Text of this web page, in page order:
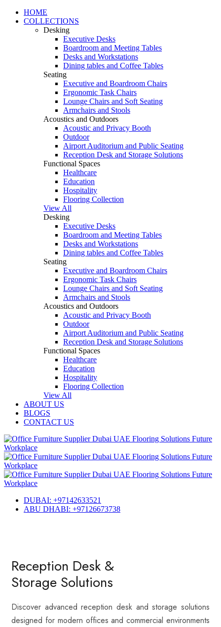
HOME
COLLECTIONS
Desking
Executive Desks
Boardroom and Meeting Tables
Desks and Workstations
Dining tables and Coffee Tables
Seating
Executive and Boardroom Chairs
Ergonomic Task Chairs
Lounge Chairs and Soft Seating
Armchairs and Stools
Acoustics and Outdoors
Acoustic and Privacy Booth
Outdoor
Airport Auditorium and Public Seating
Reception Desk and Storage Solutions
Functional Spaces
Healthcare
Education
Hospitality
Flooring Collection
View All
Desking
Executive Desks
Boardroom and Meeting Tables
Desks and Workstations
Dining tables and Coffee Tables
Seating
Executive and Boardroom Chairs
Ergonomic Task Chairs
Lounge Chairs and Soft Seating
Armchairs and Stools
Acoustics and Outdoors
Acoustic and Privacy Booth
Outdoor
Airport Auditorium and Public Seating
Reception Desk and Storage Solutions
Functional Spaces
Healthcare
Education
Hospitality
Flooring Collection
View All
ABOUT US
BLOGS
CONTACT US
DUBAI: +97142633521
ABU DHABI: +97126673738
Reception Desk &
Storage Solutions
Discover advanced reception desk and storage solutions
designed for modern offices and commercial environments